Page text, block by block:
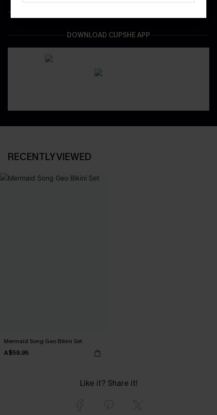
DOWNLOAD CUPSHE APP
RECENTLY VIEWED
Mermaid Song Geo Bikini Set
A$59.95
Like it? Share it!